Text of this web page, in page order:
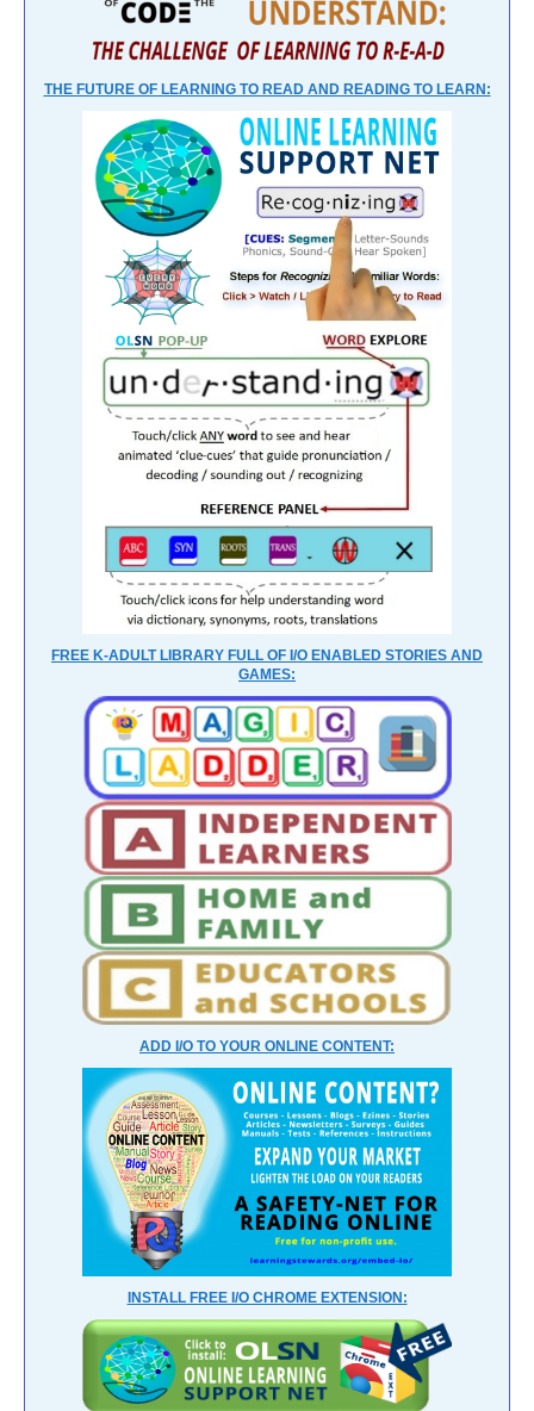
THE FUTURE OF LEARNING TO READ AND READING TO LEARN:
FREE K-ADULT LIBRARY FULL OF I/O ENABLED STORIES AND
GAMES:
ADD I/O TO YOUR ONLINE CONTENT:
INSTALL FREE I/O CHROME EXTENSION: